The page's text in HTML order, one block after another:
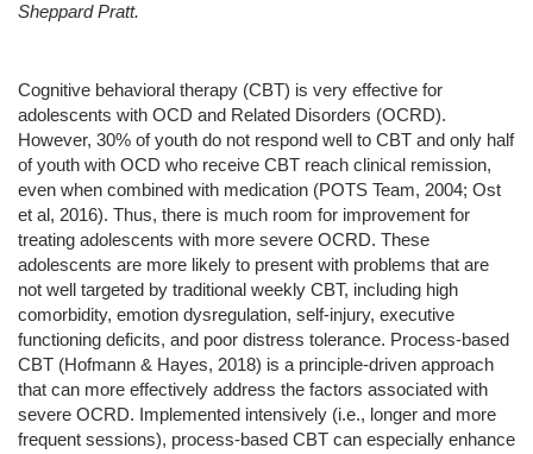
Sheppard Pratt.
Cognitive behavioral therapy (CBT) is very effective for
adolescents with OCD and Related Disorders (OCRD).
However, 30% of youth do not respond well to CBT and only half
of youth with OCD who receive CBT reach clinical remission,
even when combined with medication (POTS Team, 2004; Ost
et al, 2016). Thus, there is much room for improvement for
treating adolescents with more severe OCRD. These
adolescents are more likely to present with problems that are
not well targeted by traditional weekly CBT, including high
comorbidity, emotion dysregulation, self-injury, executive
functioning deficits, and poor distress tolerance. Process-based
CBT (Hofmann & Hayes, 2018) is a principle-driven approach
that can more effectively address the factors associated with
severe OCRD. Implemented intensively (i.e., longer and more
frequent sessions), process-based CBT can especially enhance